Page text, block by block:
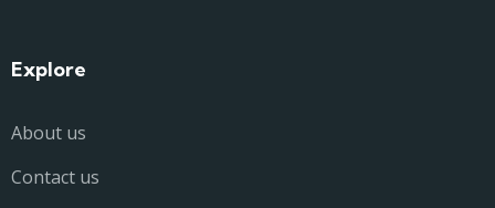
Explore
About us
Contact us